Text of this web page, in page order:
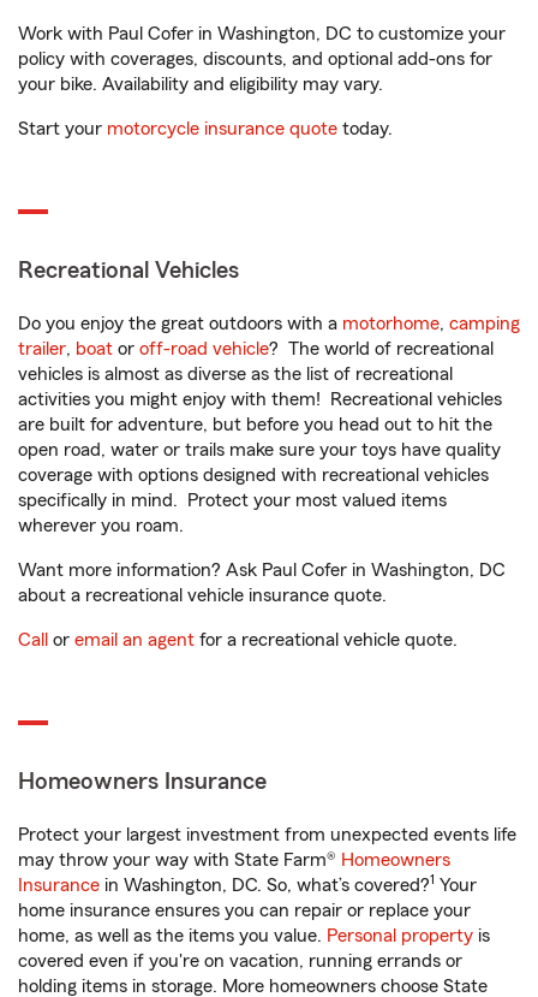
Work with Paul Cofer in Washington, DC to customize your
policy with coverages, discounts, and optional add-ons for
your bike. Availability and eligibility may vary.
Start your motorcycle insurance quote today.
Recreational Vehicles
Do you enjoy the great outdoors with a motorhome, camping
trailer, boat or off-road vehicle? The world of recreational
vehicles is almost as diverse as the list of recreational
activities you might enjoy with them! Recreational vehicles
are built for adventure, but before you head out to hit the
open road, water or trails make sure your toys have quality
coverage with options designed with recreational vehicles
specifically in mind. Protect your most valued items
wherever you roam.
Want more information? Ask Paul Cofer in Washington, DC
about a recreational vehicle insurance quote.
Call or email an agent for a recreational vehicle quote.
Homeowners Insurance
Protect your largest investment from unexpected events life
may throw your way with State Farm® Homeowners
Insurance in Washington, DC. So, what’s covered?1 Your
home insurance ensures you can repair or replace your
home, as well as the items you value. Personal property is
covered even if you're on vacation, running errands or
holding items in storage. More homeowners choose State